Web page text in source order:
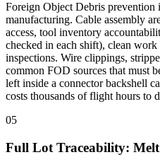
Foreign Object Debris prevention
manufacturing. Cable assembly
access, tool inventory
checked in each shift), clean
inspections. Wire clippings,
common FOD sources that must
left inside a connector backshell
costs thousands of flight hours to
05
Full Lot Traceability: